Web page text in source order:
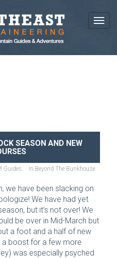
SEASON AND NEW
Guides In Beyond The Bunkhouse
we have been slacking on
We have had yet
but it’s not over! We
be over in Mid-March but
a foot and a half of new
a boost for a few more
was especially psyched